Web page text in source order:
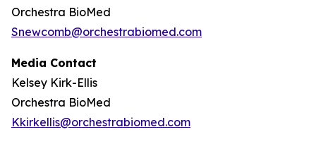
Orchestra BioMed
Snewcomb@orchestrabiomed.com
Media Contact
Kelsey Kirk-Ellis
Orchestra BioMed
Kkirkellis@orchestrabiomed.com